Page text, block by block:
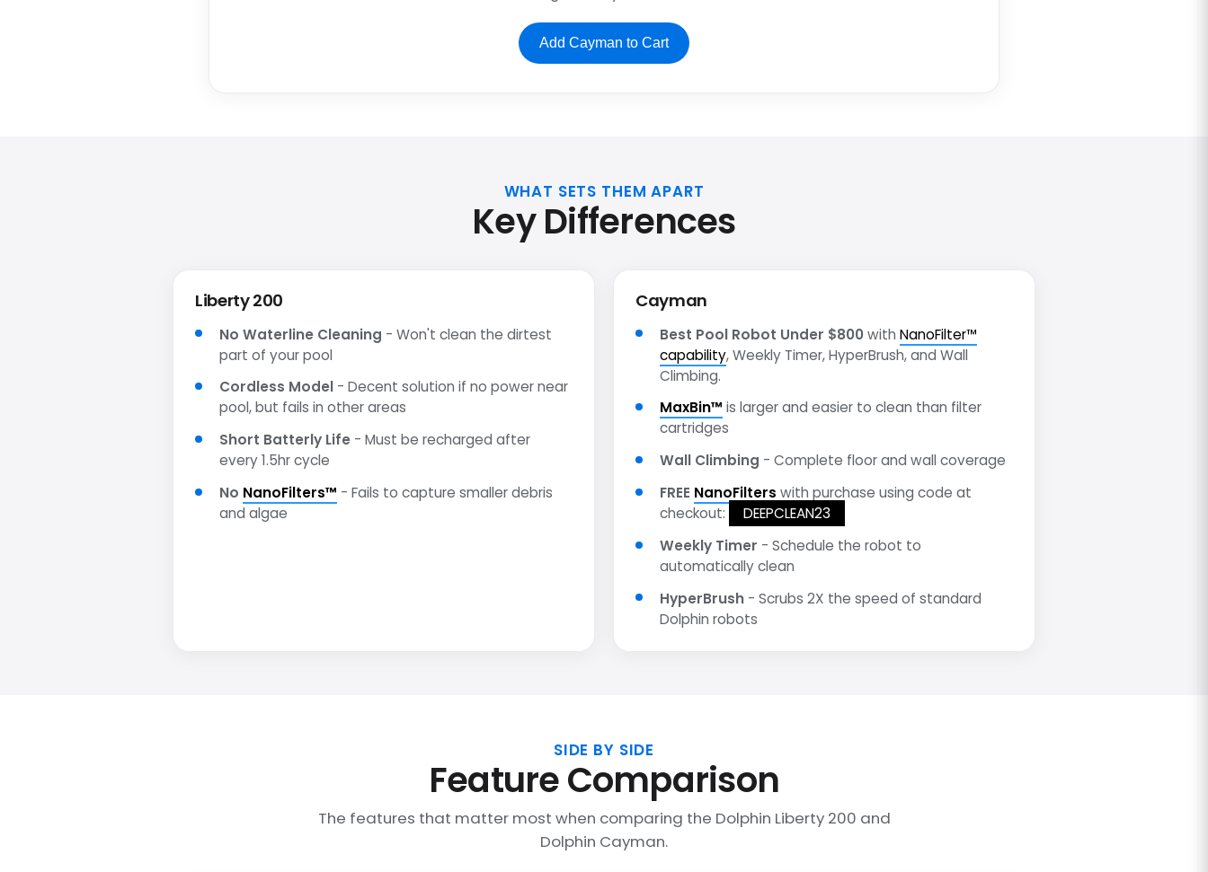
Add Cayman to Cart
WHAT SETS THEM APART
Key Differences
Liberty 200
No Waterline Cleaning - Won't clean the dirtest
part of your pool
Cordless Model - Decent solution if no power near
pool, but fails in other areas
Short Batterly Life - Must be recharged after
every 1.5hr cycle
No NanoFilters™ - Fails to capture smaller debris
and algae
Cayman
Best Pool Robot Under $800withNanoFilter™
capability, Weekly Timer, HyperBrush, and Wall
Climbing.
MaxBin™ is larger and easier to clean than filter
cartridges
Wall Climbing - Complete floor and wall coverage
FREE NanoFilters with purchase using code at
checkout:
DEEPCLEAN23
Weekly Timer - Schedule the robot to
automatically clean
HyperBrush - Scrubs 2X the speed of standard
Dolphin robots
SIDE BY SIDE
Feature Comparison
The features that matter most when comparing the Dolphin Liberty 200 and
Dolphin Cayman.